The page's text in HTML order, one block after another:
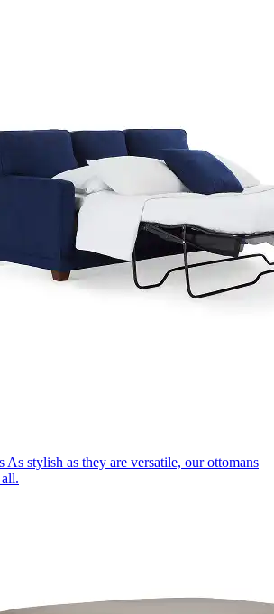
As stylish as they are versatile, our ottomans